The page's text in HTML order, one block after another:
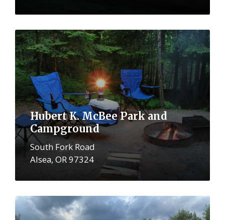
Hubert K. McBee Park and
Campground
South Fork Road
Alsea, OR 97324
More
More